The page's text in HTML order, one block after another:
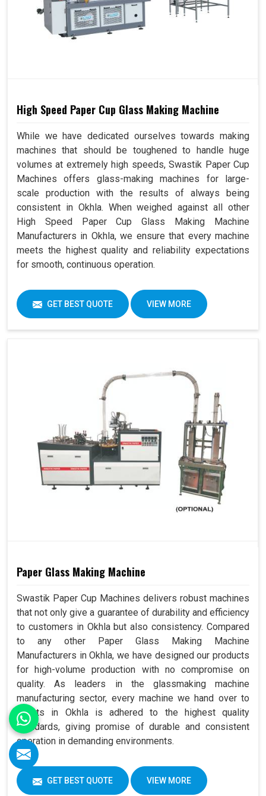
High Speed Paper Cup Glass Making Machine
While we have dedicated ourselves towards making
machines that should be toughened to handle huge
volumes at extremely high speeds, Swastik Paper Cup
Machines offers glass-making machines for large-
scale production with the results of always being
consistent in Okhla. When weighed against all other
High Speed Paper Cup Glass Making Machine
Manufacturers in Okhla, we ensure that every machine
meets the highest quality and reliability expectations
for smooth, continuous operation.
GET BEST QUOTE VIEW MORE
Paper Glass Making Machine
Swastik Paper Cup Machines delivers robust machines
that not only give a guarantee of durability and efficiency
to customers in Okhla but also consistency. Compared
to any other Paper Glass Making Machine
Manufacturers in Okhla, we have designed our products
for high-volume production with no compromise on
quality. As leaders in the glassmaking machine
manufacturing sector, every machine we hand over to
clients in Okhla is adhered to the highest quality
standards, giving promise of durable and consistent
operation in demanding environments.
GET BEST QUOTE VIEW MORE